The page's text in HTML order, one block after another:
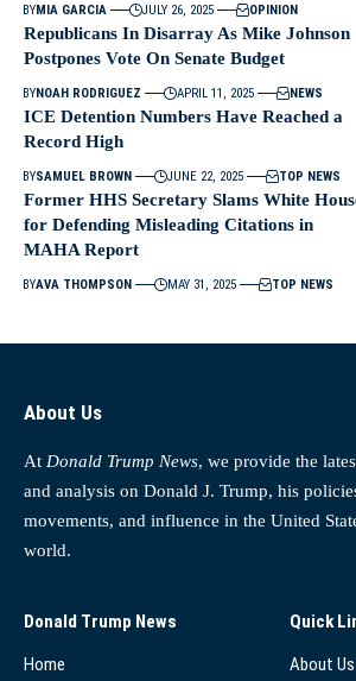
BYMIA GARCIA JULY 26, 2025 OPINION
Republicans In Disarray As Mike Johnson
Postpones Vote On Senate Budget
BYNOAH RODRIGUEZ APRIL 11, 2025 NEWS
ICE Detention Numbers Have Reached a
Record High
BYSAMUEL BROWN JUNE 22, 2025 TOP NEWS
Former HHS Secretary Slams White
for Defending Misleading Citations in
MAHA Report
BYAVA THOMPSON MAY 31, 2025 TOP NEWS
About Us
At Donald Trump News, we provide the
and analysis on Donald J. Trump, his
movements, and influence in the United
world.
Donald Trump News
Home
Quick
About Us